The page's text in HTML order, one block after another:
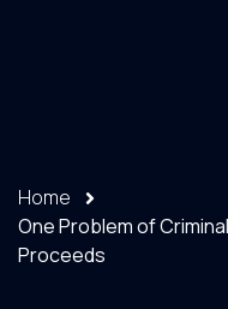
Home
One Problem of
Proceeds